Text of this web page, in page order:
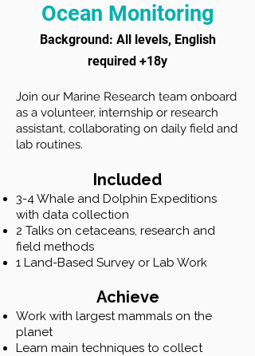
Ocean Monitoring
​Background: All levels, English
required +18y
Join our Marine Research team onboard
as a volunteer, internship or research
assistant, collaborating on daily field and
lab routines.
Included
3-4 Whale and Dolphin Expeditions
with data collection
2 Talks on cetaceans, research and
field methods
1 Land-Based Survey or Lab Work
Achieve
Work with largest mammals on the
planet
Learn main techniques to collect